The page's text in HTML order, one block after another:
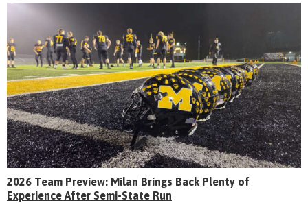
2026 Team Preview: Milan Brings Back Plenty of
Experience After Semi-State Run